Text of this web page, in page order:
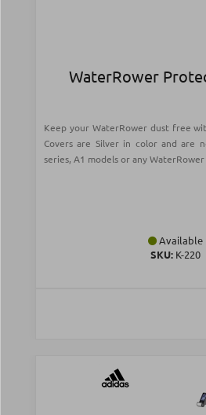
WaterRower
Keep your WaterRower dust free
Covers are Silver in color and are
series, A1 models or any
Available
SKU: Κ-220